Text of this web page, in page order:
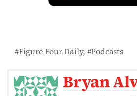
Figure Four Daily Podcasts
Bryan